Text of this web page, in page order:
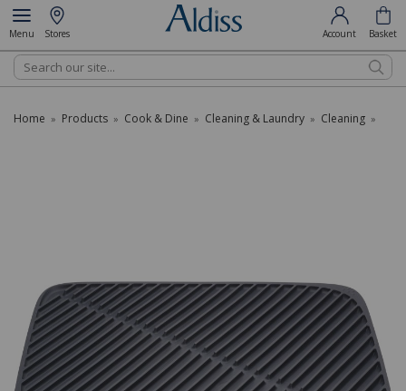
Menu Stores Account Basket
Search
Home » Products » Cook & Dine » Cleaning & Laundry » Cleaning »